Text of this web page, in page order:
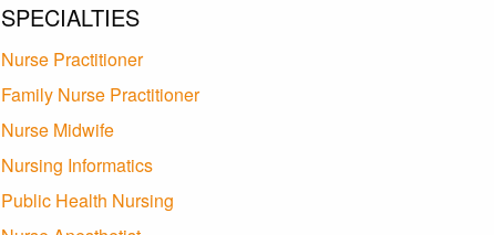
SPECIALTIES
Nurse Practitioner
Family Nurse Practitioner
Nurse Midwife
Nursing Informatics
Public Health Nursing